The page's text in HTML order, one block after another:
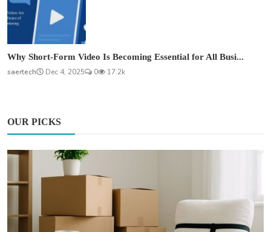
Why Short-Form Video Is Becoming Essential for All Busi...
saertech
Dec 4, 2025 0 17.2k
OUR PICKS